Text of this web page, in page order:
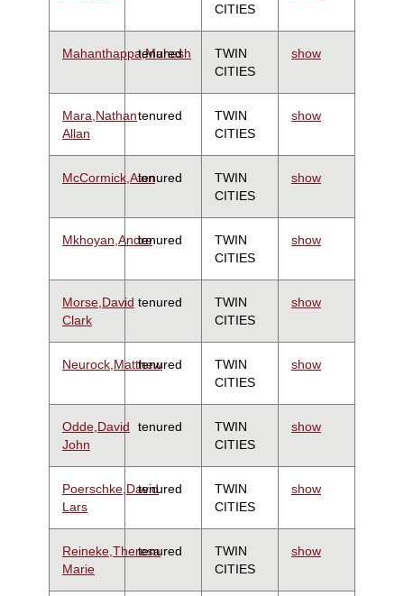
CITIES
Mahanthappa,Mahesh
tenured
TWIN
CITIES
show
Mara,Nathan
Allan
tenured
TWIN
CITIES
show
McCormick,Alontenured
TWIN
CITIES
show
Mkhoyan,Andretenured
TWIN
CITIES
show
Morse,David
Clark
tenured
TWIN
CITIES
show
Neurock,Matthew
tenured
TWIN
CITIES
show
Odde,David
John
tenured
TWIN
CITIES
show
Poerschke,David
Lars
tenured
TWIN
CITIES
show
Reineke,Theresa
Marie
tenured
TWIN
CITIES
show